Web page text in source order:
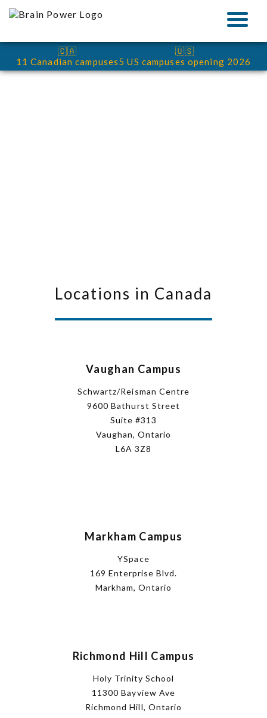
11 Canadian campuses
🇨🇦
5 US campuses opening 2026
🇺🇸
Locations in Canada
Vaughan Campus
Schwartz/Reisman Centre
9600 Bathurst Street
Suite #313
Vaughan, Ontario
L6A 3Z8
Markham Campus
YSpace
169 Enterprise Blvd.
Markham, Ontario
Richmond Hill Campus
Holy Trinity School
11300 Bayview Ave
Richmond Hill, Ontario